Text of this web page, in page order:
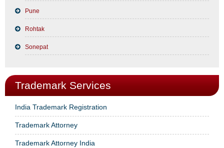
Pune
Rohtak
Sonepat
Trademark Services
India Trademark Registration
Trademark Attorney
Trademark Attorney India